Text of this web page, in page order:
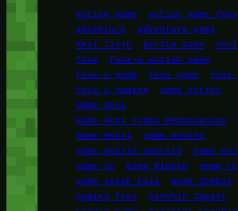
action game
action game
adventure
adventure game
Aksi Tinju
Berita Game
foox
foox-u action game
foox-u game
foox game
foox
foox u gaming
game action
Game Aksi
Game Aksi Tidak Membosankan
Game Mobil
game mobile
game mobile android
Game
game pc
Game Ringan
game
game sepak bola
Game Zombie
gaming foox
Genshin Impact